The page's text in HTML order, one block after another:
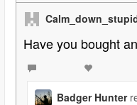
Have you bought
Badger Hunter